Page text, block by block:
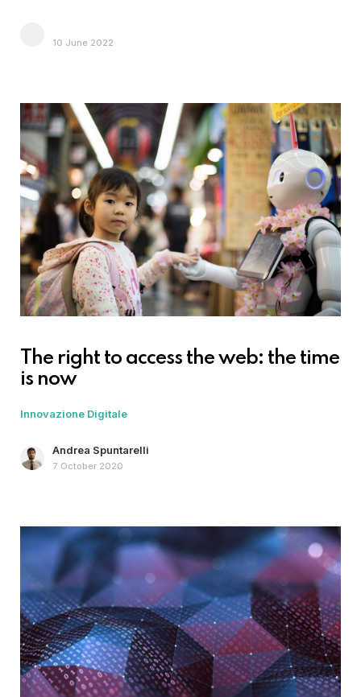
10 June 2022
The right to access the web: the time
is now
Innovazione Digitale
Andrea Spuntarelli
7 October 2020